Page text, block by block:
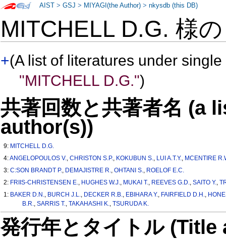
MITCHELL D.G. 様
+(A list of literatures under
"MITCHELL D.G.")
共著回数と共著者名 (a
author(s))
9: MITCHELL D.G.
4:ANGELOPOULOS V.,CHRISTON S.P., KOKUBUN S., LUI A.T.Y., MCENTIRE
3:C:SON BRANDT P., DEMAJISTRE R.,OHTANI S., ROELOF E.C.
2: FRIIS-CHRISTENSEN E., HUGHES W.J., MUKAI T., REEVES G.D.,SAITO Y.,
1: BAKER D.N., BURCH J.L., DECKER R.B., EBIHARA Y., FAIRFIELD D.H.,
B.R., SARRIS T., TAKAHASHI K., TSURUDA K.
発行年とタイトル
AIST >GSJ > MIYAGI(the Author) >nkysdb (this DB)